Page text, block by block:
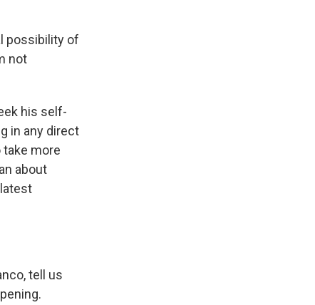
possibility of
not
his self-
in any direct
take more
about
tell us